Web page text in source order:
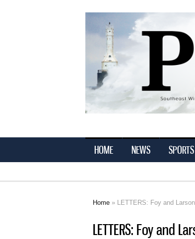
Ozaukee
HOME NEWS SPORTS
Home » LETTERS: Foy and
LETTERS: Foy and